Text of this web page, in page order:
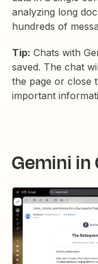
analyzing long
hundreds of
Tip: Chats with
saved. The chat
the page or close
important
Gemini in